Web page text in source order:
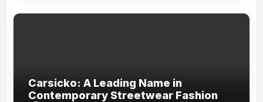
Carsicko: A Leading Name in
Contemporary Streetwear Fashion